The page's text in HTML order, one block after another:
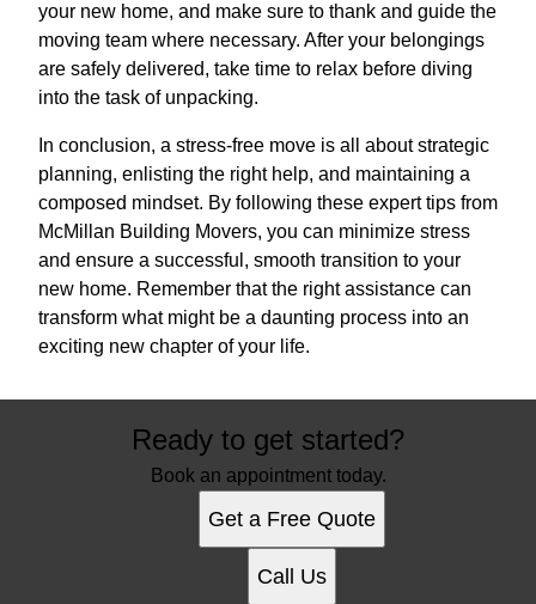
your new home, and make sure to thank and guide the
moving team where necessary. After your belongings
are safely delivered, take time to relax before diving
into the task of unpacking.
In conclusion, a stress-free move is all about strategic
planning, enlisting the right help, and maintaining a
composed mindset. By following these expert tips from
McMillan Building Movers, you can minimize stress
and ensure a successful, smooth transition to your
new home. Remember that the right assistance can
transform what might be a daunting process into an
exciting new chapter of your life.
Ready to get started?
Book an appointment today.
Get a Free Quote
Call Us